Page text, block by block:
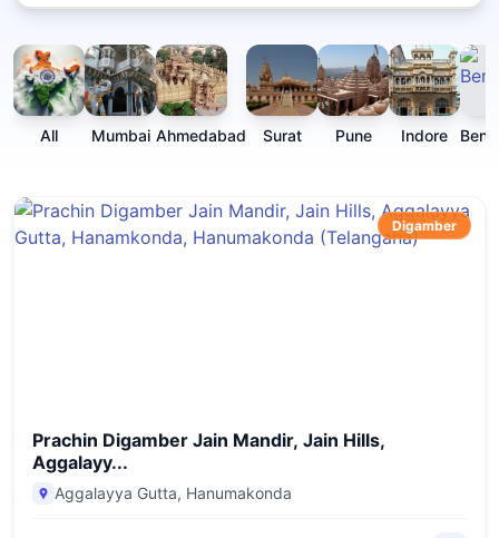
All Mumbai Ahmedabad Surat Pune Indore
Digamber
Prachin Digamber Jain Mandir, Jain Hills,
Aggalayy...
Aggalayya Gutta, Hanumakonda